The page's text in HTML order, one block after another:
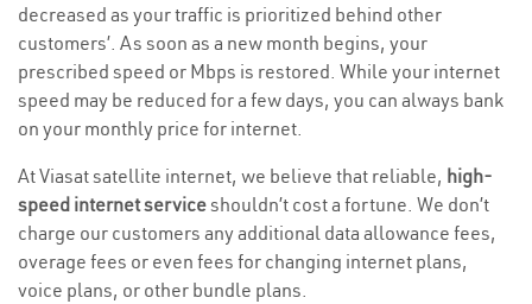
decreased as your traffic is prioritized behind other
customers’. As soon as a new month begins, your
prescribed speed or Mbps is restored. While your internet
speed may be reduced for a few days, you can always bank
on your monthly price for internet.
At Viasat satellite internet, we believe that reliable, high-
speed internet serviceshouldn’t cost a fortune. We don’t
charge our customers any additional data allowance fees,
overage fees or even fees for changing internet plans,
voice plans, or other bundle plans.